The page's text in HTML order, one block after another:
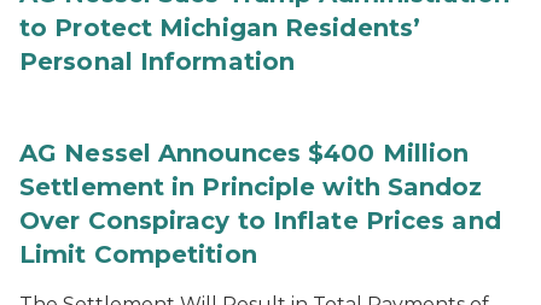
to Protect Michigan Residents’
Personal Information
AG Nessel Announces $400 Million
Settlement in Principle with Sandoz
Over Conspiracy to Inflate Prices and
Limit Competition